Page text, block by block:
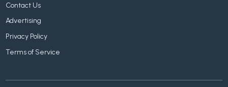
Contact Us
Advertising
Privacy Policy
Terms of Service